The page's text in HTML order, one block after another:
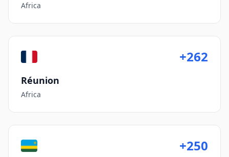
Africa
+262
Réunion
Africa
+250